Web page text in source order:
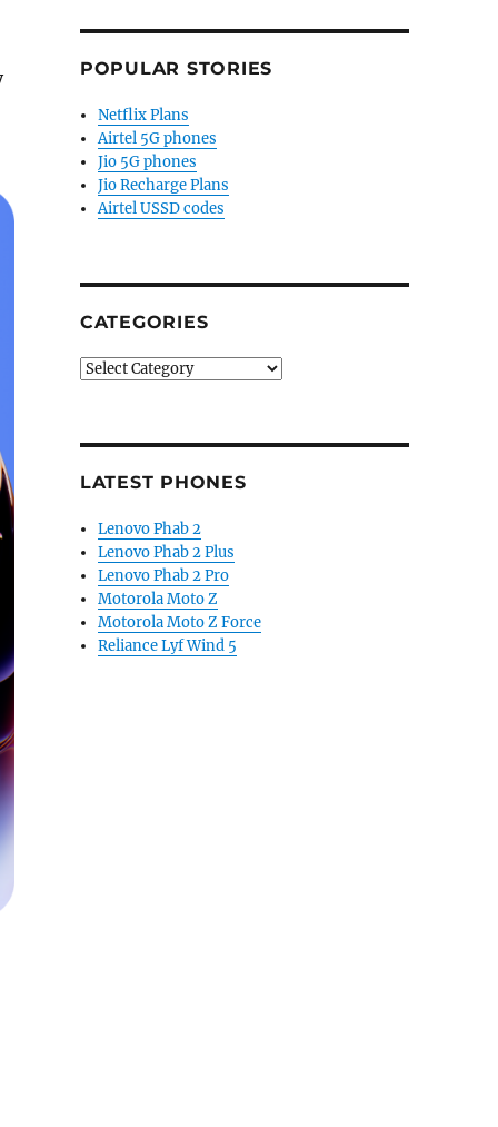
POPULAR STORIES
Netflix Plans
Airtel 5G phones
Jio 5G phones
Jio Recharge Plans
Airtel USSD codes
CATEGORIES
Categories
LATEST PHONES
Lenovo Phab 2
Lenovo Phab 2 Plus
Lenovo Phab 2 Pro
Motorola Moto Z
Motorola Moto Z Force
Reliance Lyf Wind 5